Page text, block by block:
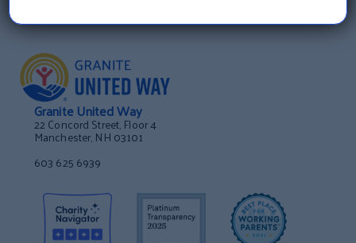
Granite United Way
22 Concord Street, Floor 4
Manchester, NH 03101
603 625 6939